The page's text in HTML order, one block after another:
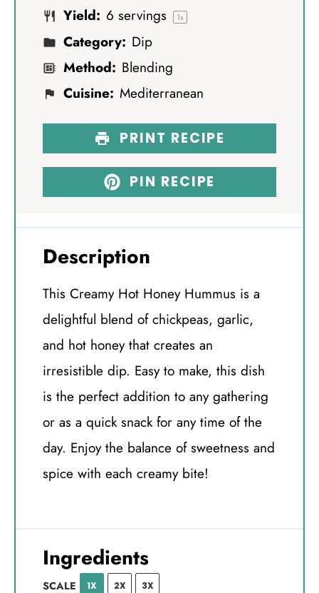
Yield: 6 servings 1x
Category: Dip
Method: Blending
Cuisine: Mediterranean
PRINT RECIPE
PIN RECIPE
Description
This Creamy Hot Honey Hummus is a
delightful blend of chickpeas, garlic,
and hot honey that creates an
irresistible dip. Easy to make, this dish
is the perfect addition to any gathering
or as a quick snack for any time of the
day. Enjoy the balance of sweetness and
spice with each creamy bite!
Ingredients
SCALE 1X 2X 3X